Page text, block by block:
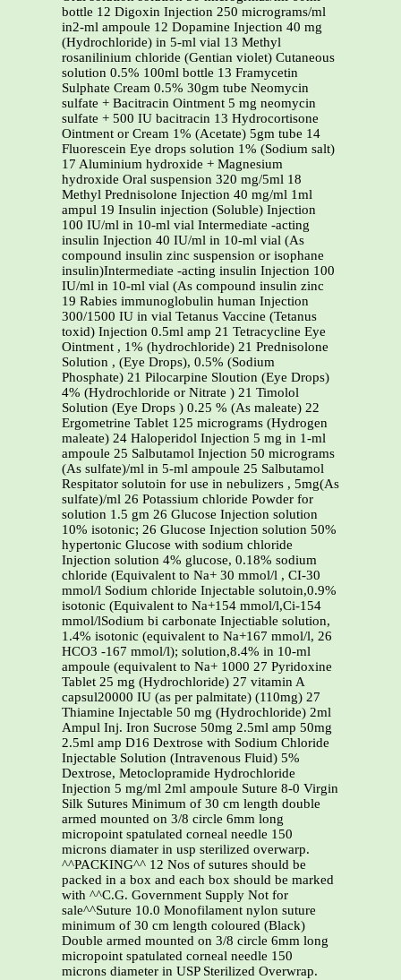
bottle 12 Digoxin Injection 250 micrograms/ml
in2-ml ampoule 12 Dopamine Injection 40 mg
(Hydrochloride) in 5-ml vial 13 Methyl
rosanilinium chloride (Gentian violet) Cutaneous
solution 0.5% 100ml bottle 13 Framycetin
Sulphate Cream 0.5% 30gm tube Neomycin
sulfate + Bacitracin Ointment 5 mg neomycin
sulfate + 500 IU bacitracin 13 Hydrocortisone
Ointment or Cream 1% (Acetate) 5gm tube 14
Fluorescein Eye drops solution 1% (Sodium salt)
17 Aluminium hydroxide + Magnesium
hydroxide Oral suspension 320 mg/5ml 18
Methyl Prednisolone Injection 40 mg/ml 1ml
ampul 19 Insulin injection (Soluble) Injection
100 IU/ml in 10-ml vial Intermediate -acting
insulin Injection 40 IU/ml in 10-ml vial (As
compound insulin zinc suspension or isophane
insulin)Intermediate -acting insulin Injection 100
IU/ml in 10-ml vial (As compound insulin zinc
19 Rabies immunoglobulin human Injection
300/1500 IU in vial Tetanus Vaccine (Tetanus
toxid) Injection 0.5ml amp 21 Tetracycline Eye
Ointment , 1% (hydrochloride) 21 Prednisolone
Solution , (Eye Drops), 0.5% (Sodium
Phosphate) 21 Pilocarpine Sloution (Eye Drops)
4% (Hydrochloride or Nitrate ) 21 Timolol
Solution (Eye Drops ) 0.25 % (As maleate) 22
Ergometrine Tablet 125 micrograms (Hydrogen
maleate) 24 Haloperidol Injection 5 mg in 1-ml
ampoule 25 Salbutamol Injection 50 micrograms
(As sulfate)/ml in 5-ml ampoule 25 Salbutamol
Respitator solutoin for use in nebulizers , 5mg(As
sulfate)/ml 26 Potassium chloride Powder for
solution 1.5 gm 26 Glucose Injection solution
10% isotonic; 26 Glucose Injection solution 50%
hypertonic Glucose with sodium chloride
Injection solution 4% glucose, 0.18% sodium
chloride (Equivalent to Na+ 30 mmol/l , CI-30
mmol/l Sodium chloride Injectable solutoin,0.9%
isotonic (Equivalent to Na+154 mmol/l,Ci-154
mmol/lSodium bi carbonate Injectiable solution,
1.4% isotonic (equivalent to Na+167 mmol/l, 26
HCO3 -167 mmol/l); solution,8.4% in 10-ml
ampoule (equivalent to Na+ 1000 27 Pyridoxine
Tablet 25 mg (Hydrochloride) 27 vitamin A
capsul20000 IU (as per palmitate) (110mg) 27
Thiamine Injectable 50 mg (Hydrochloride) 2ml
Ampul Inj. Iron Sucrose 50mg 2.5ml amp 50mg
2.5ml amp D16 Dextrose with Sodium Chloride
Injectable Solution (Intravenous Fluid) 5%
Dextrose, Metoclopramide Hydrochloride
Injection 5 mg/ml 2ml ampoule Suture 8-0 Virgin
Silk Sutures Minimum of 30 cm length double
armed mounted on 3/8 circle 6mm long
micropoint spatulated corneal needle 150
microns diamater in usp sterilized overwarp.
^^PACKING^^ 12 Nos of sutures should be
packed in a box and each box should be marked
with ^^C.G. Government Supply Not for
sale^^Suture 10.0 Monofilament nylon suture
minimum of 30 cm length coloured (Black)
Double armed mounted on 3/8 circle 6mm long
micropoint spatulated corneal needle 150
microns diameter in USP Sterilized Overwrap.